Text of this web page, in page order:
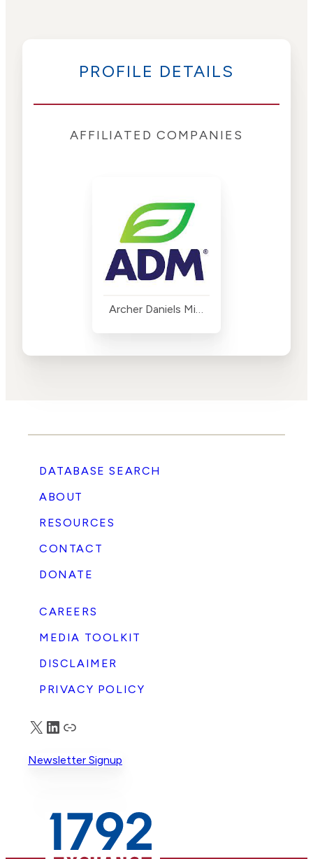
PROFILE DETAILS
AFFILIATED COMPANIES
Archer Daniels Midland
DATABASE SEARCH
ABOUT
RESOURCES
CONTACT
DONATE
CAREERS
MEDIA TOOLKIT
DISCLAIMER
PRIVACY POLICY
X LinkedIn
Truth Social
Newsletter Signup